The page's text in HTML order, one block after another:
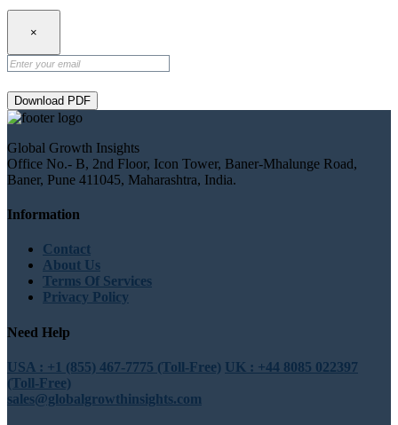
×
Download PDF
Global Growth Insights
Office No.- B, 2nd Floor, Icon Tower, Baner-Mhalunge Road,
Baner, Pune 411045, Maharashtra, India.
Information
Contact
About Us
Terms Of Services
Privacy Policy
Need Help
USA : +1 (855) 467-7775 (Toll-Free) UK : +44 8085 022397
(Toll-Free)
sales@globalgrowthinsights.com